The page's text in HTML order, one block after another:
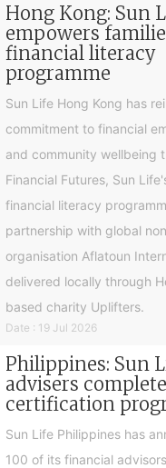
Hong Kong: Sun
empowers
financial literacy
programme
Sun Life Hong Kong has
commitment to financial
and community wellbeing
Financial Futures, Sun
financial literacy
partnership with global
organisation Aflatoun
delivered locally through
based charity Uplifters.
Date : 19 Jul 2026
Philippines: Sun
advisers
certification
Sun Life Philippines has
100 of its financial